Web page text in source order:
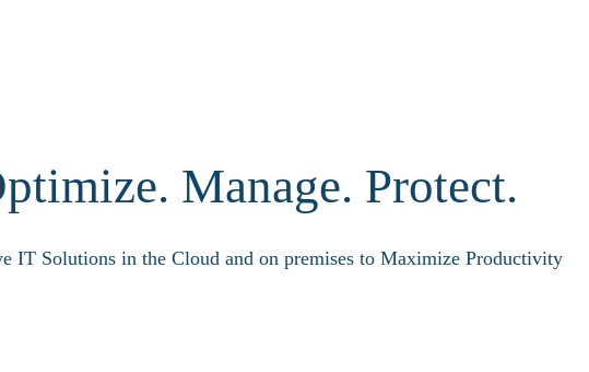
Manage. Protect.
IT Solutions in the Cloud and on premises to Maximize Productivity